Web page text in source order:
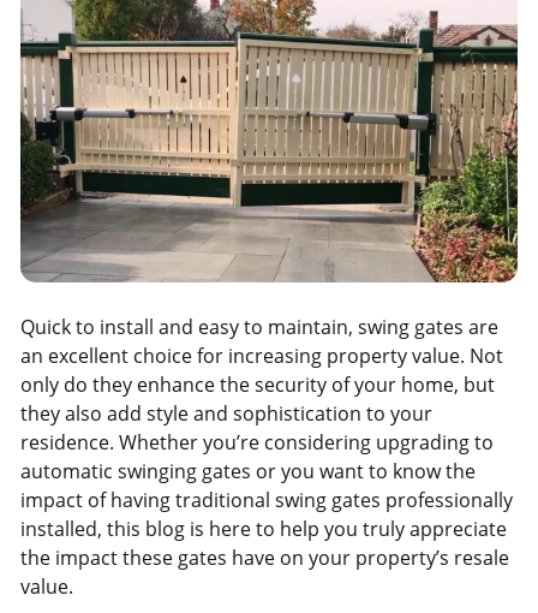
Quick to install and easy to maintain, swing gates are
an excellent choice for increasing property value. Not
only do they enhance the security of your home, but
they also add style and sophistication to your
residence. Whether you’re considering upgrading to
automatic swinging gates or you want to know the
impact of having traditional swing gates professionally
installed, this blog is here to help you truly appreciate
the impact these gates have on your property’s resale
value.